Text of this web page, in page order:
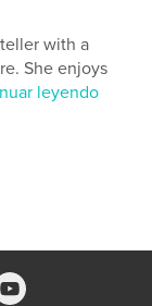
with a
She enjoys
leyendo